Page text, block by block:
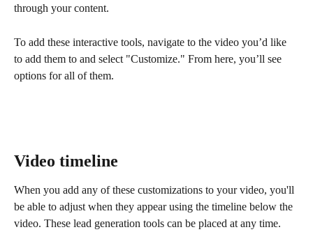
through your content.
To add these interactive tools, navigate to the video you’d like
to add them to and select "Customize." From here, you’ll see
options for all of them.
Video timeline
When you add any of these customizations to your video, you'll
be able to adjust when they appear using the timeline below the
video. These lead generation tools can be placed at any time.